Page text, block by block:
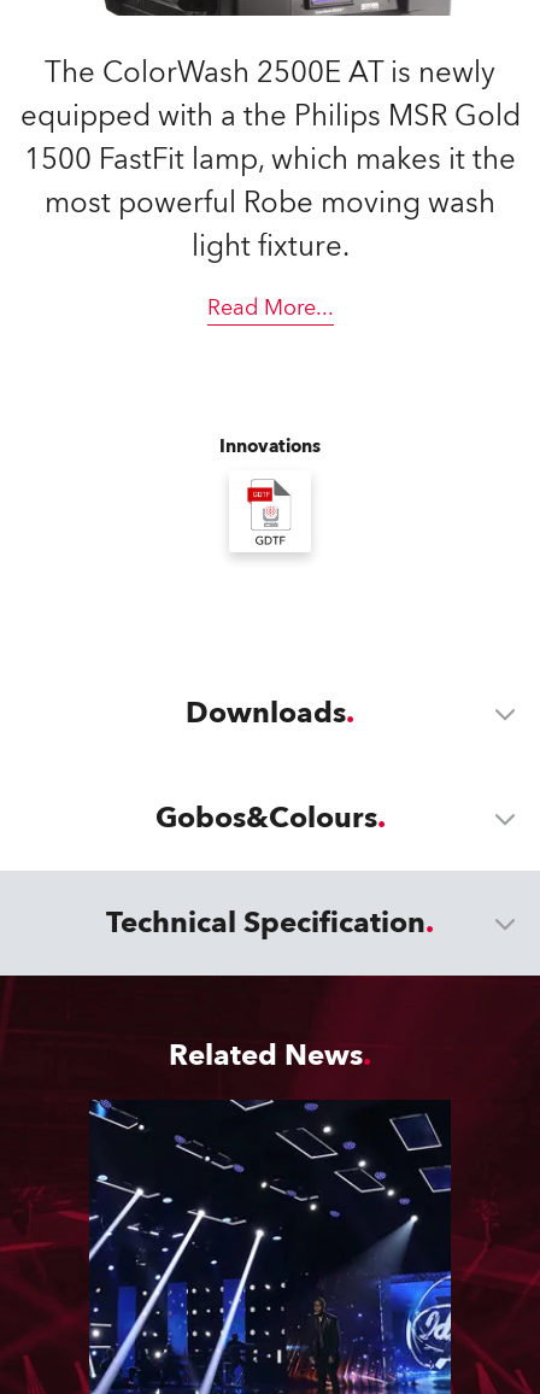
The ColorWash 2500E AT is newly
equipped with a the Philips MSR Gold
1500 FastFit lamp, which makes it the
most powerful Robe moving wash
light fixture.
Read More...
Innovations
Downloads
Gobos&Colours
Technical Specification
Related News